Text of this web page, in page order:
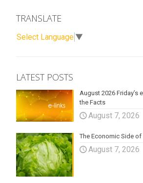
TRANSLATE
Select Language ▼
LATEST POSTS
August 2026 Friday’s
the Facts
August 7, 2026
The Economic Side of
August 7, 2026